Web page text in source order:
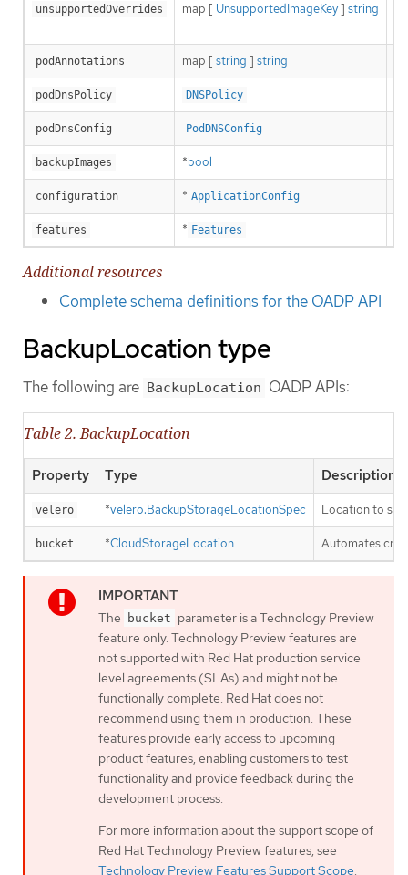
unsupportedOverrides map [ UnsupportedImageKey] string
podAnnotations map [ string ] string
podDnsPolicy DNSPolicy
podDnsConfig PodDNSConfig
backupImages *bool
configuration * ApplicationConfig
features * Features
Additional resources
Complete schema definitions for the OADP API
BackupLocation type
The following are BackupLocation OADP APIs:
Table 2. BackupLocation
Property Type Description
velero *velero.BackupStorageLocationSpec Location to
bucket *CloudStorageLocation Automates
The bucket parameter is a Technology Preview
feature only. Technology Preview features are
not supported with Red Hat production service
level agreements (SLAs) and might not be
functionally complete. Red Hat does not
recommend using them in production. These
features provide early access to upcoming
product features, enabling customers to test
functionality and provide feedback during the
development process.
For more information about the support scope of
Red Hat Technology Preview features, see
Technology Preview Features Support Scope.